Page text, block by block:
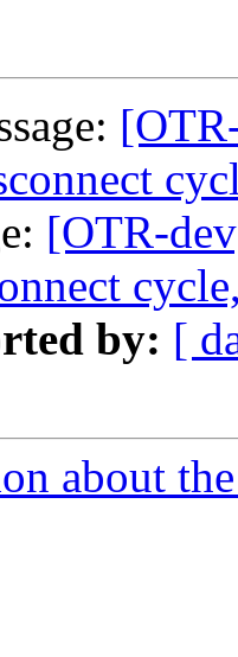
[OTR-
by: [
about